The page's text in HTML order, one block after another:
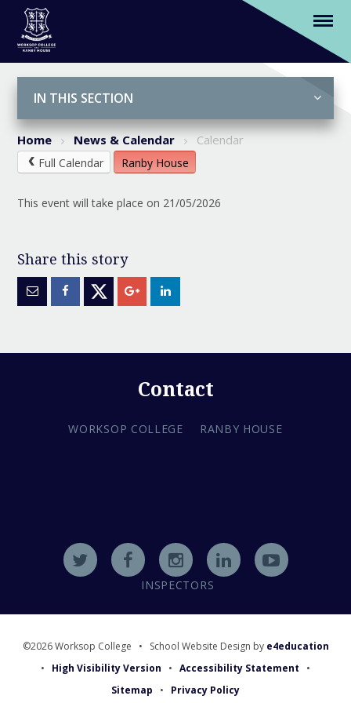
(Y5&6) Play in a Week
IN THIS SECTION
Home News & Calendar Calendar
Full Calendar Ranby House
This event will take place on 21/05/2026
Contact
WORKSOP COLLEGE RANBY HOUSE
INSPECTORS
©2026 Worksop College • School Website Design by e4education
•
High Visibility Version • Accessibility Statement
•
Sitemap
• Privacy Policy